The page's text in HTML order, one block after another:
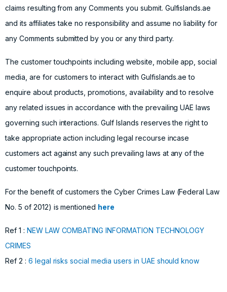
claims resulting from any Comments you submit. Gulfislands.ae
and its affiliates take no responsibility and assume no liability for
any Comments submitted by you or any third party.
The customer touchpoints including website, mobile app, social
media, are for customers to interact with Gulfislands.ae to
enquire about products, promotions, availability and to resolve
any related issues in accordance with the prevailing UAE laws
governing such interactions. Gulf Islands reserves the right to
take appropriate action including legal recourse incase
customers act against any such prevailing laws at any of the
customer touchpoints.
For the benefit of customers the Cyber Crimes Law (Federal Law
No. 5 of 2012) is mentioned here
Ref 1 : NEW LAW COMBATING INFORMATION TECHNOLOGY
CRIMES
Ref 2 : 6 legal risks social media users in UAE should know